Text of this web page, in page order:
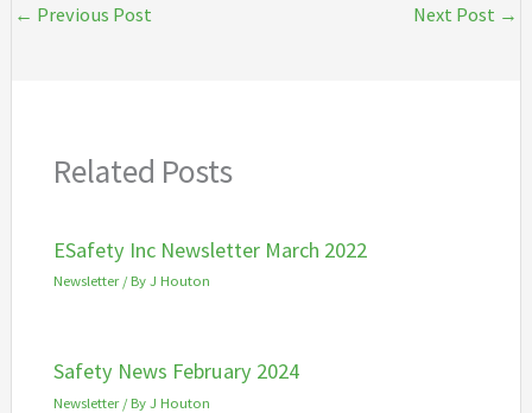
← Previous Post Next Post →
Related Posts
ESafety Inc Newsletter March 2022
Newsletter/ ByJ Houton
Safety News February 2024
Newsletter/ ByJ Houton